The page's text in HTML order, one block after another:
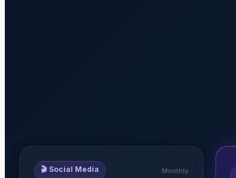
🎬 Social Media Monthly